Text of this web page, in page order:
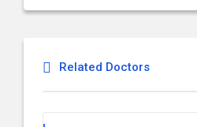
Related Doctors